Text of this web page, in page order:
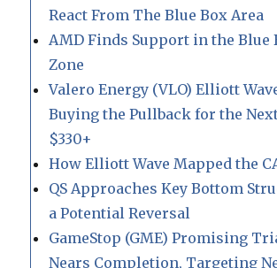
React From The Blue Box Area
AMD Finds Support in the Blue
Zone
Valero Energy (VLO) Elliott
Buying the Pullback for the
$330+
How Elliott Wave Mapped the
QS Approaches Key Bottom
a Potential Reversal
GameStop (GME) Promising
Nears Completion, Targeting